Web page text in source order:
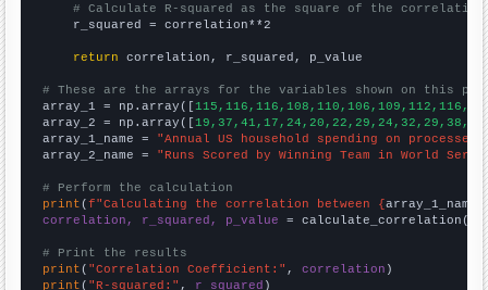
# Calculate R-squared as the square of the
    r_squared = correlation**2
return correlation, r_squared, p_value
# These are the arrays for the variables shown on this
array_1 = np.array([
array_2 = np.array([
array_1_name = "Annual US household spending on
array_2_name = "Runs Scored by Winning Team in World
# Perform the calculation
print (f"Calculating the correlation between {array_1_name
correlation, r_squared, p_value = calculate_correlation(
# Print the results
print ( "Correlation Coefficient:" , correlation
print ( "R-squared:" , r_squared